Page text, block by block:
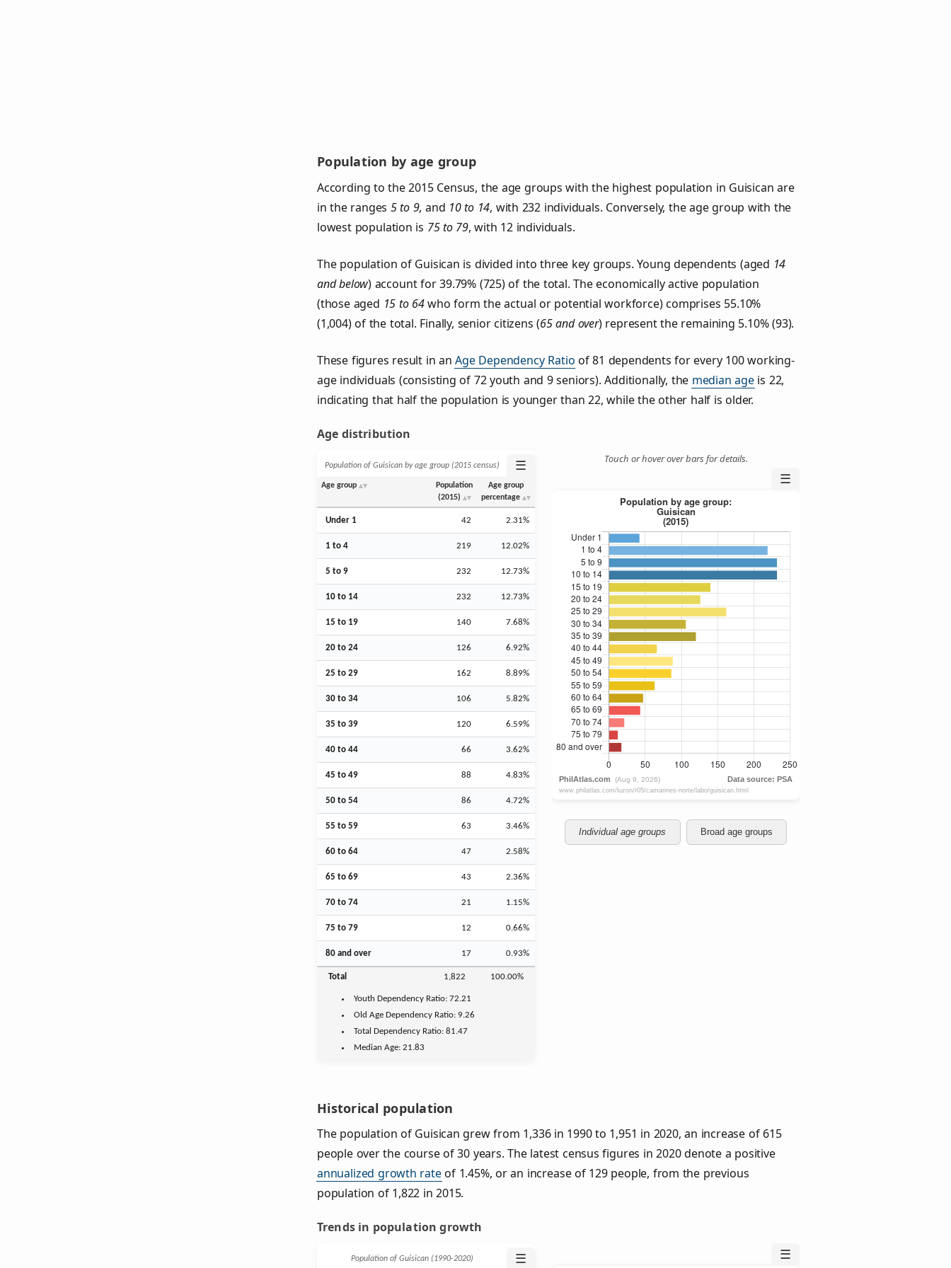
Population by age group
According to the 2015 Census, the age groups with the highest population in Guisican are
in the ranges 5 to 9, and 10 to 14, with 232 individuals. Conversely, the age group with the
lowest population is 75 to 79, with 12 individuals.
The population of Guisican is divided into three key groups. Young dependents (aged 14
and below) account for 39.79% (725) of the total. The economically active population
(those aged 15 to 64who form the actual or potential workforce) comprises 55.10%
(1,004) of the total. Finally, senior citizens (65 and over) represent the remaining 5.10% (93).
These figures result in anAge Dependency Ratio of 81 dependents for every 100 working-
age individuals (consisting of 72 youth and 9 seniors). Additionally, the median ageis 22,
indicating that half the population is younger than 22, while the other half is older.
Age distribution
Population of Guisican by age group (2015 census) ☰
Age group
Population
(2015)
Age group
percentage
Under 1 42 2.31%
1 to 4 219 12.02%
5 to 9 232 12.73%
10 to 14 232 12.73%
15 to 19 140 7.68%
20 to 24 126 6.92%
25 to 29 162 8.89%
30 to 34 106 5.82%
35 to 39 120 6.59%
40 to 44 66 3.62%
45 to 49 88 4.83%
50 to 54 86 4.72%
55 to 59 63 3.46%
60 to 64 47 2.58%
65 to 69 43 2.36%
70 to 74 21 1.15%
75 to 79 12 0.66%
80 and over 17 0.93%
Total 1,822 100.00%
Youth Dependency Ratio:72.21
Old Age Dependency Ratio:9.26
Total Dependency Ratio:81.47
Median Age: 21.83
Touch or hover over bars for details.
☰
Individual age groups Broad age groups
Historical population
The population of Guisican grew from 1,336 in 1990 to 1,951 in 2020, an increase of 615
people over the course of 30 years. The latest census figures in 2020 denote a positive
annualized growth rateof 1.45%, or an increase of 129 people, from the previous
population of 1,822 in 2015.
Trends in population growth
Population of Guisican (1990‑2020) ☰ ☰